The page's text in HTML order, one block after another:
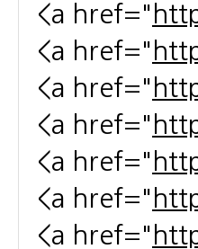
<a href="
<a href="
<a href="
<a href="
<a href="
<a href="
<a href="